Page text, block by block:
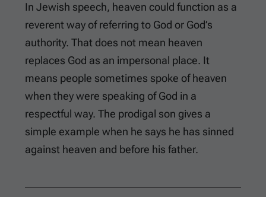
In Jewish speech, heaven could function as a
reverent way of referring to God or God’s
authority. That does not mean heaven
replaces God as an impersonal place. It
means people sometimes spoke of heaven
when they were speaking of God in a
respectful way. The prodigal son gives a
simple example when he says he has sinned
against heaven and before his father.